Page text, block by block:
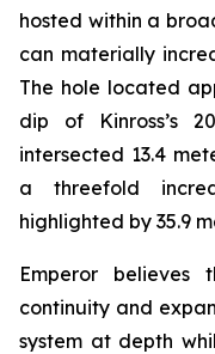
hosted within a
can materially
The hole located
dip of Kinross’s
intersected 13.4
a threefold
highlighted by 35.9
Emperor believes
continuity and
system at depth